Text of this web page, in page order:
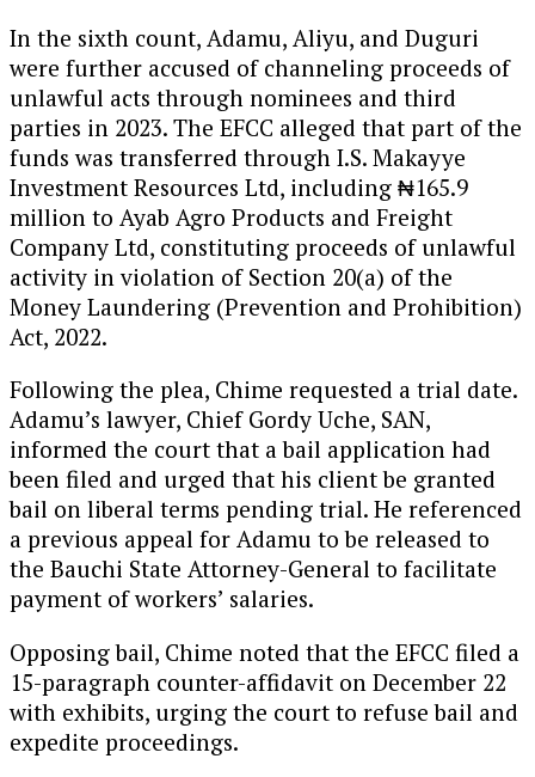
In the sixth count, Adamu, Aliyu, and Duguri
were further accused of channeling proceeds of
unlawful acts through nominees and third
parties in 2023. The EFCC alleged that part of the
funds was transferred through I.S. Makayye
Investment Resources Ltd, including ₦165.9
million to Ayab Agro Products and Freight
Company Ltd, constituting proceeds of unlawful
activity in violation of Section 20(a) of the
Money Laundering (Prevention and Prohibition)
Act, 2022.
Following the plea, Chime requested a trial date.
Adamu’s lawyer, Chief Gordy Uche, SAN,
informed the court that a bail application had
been filed and urged that his client be granted
bail on liberal terms pending trial. He referenced
a previous appeal for Adamu to be released to
the Bauchi State Attorney-General to facilitate
payment of workers’ salaries.
Opposing bail, Chime noted that the EFCC filed a
15-paragraph counter-affidavit on December 22
with exhibits, urging the court to refuse bail and
expedite proceedings.